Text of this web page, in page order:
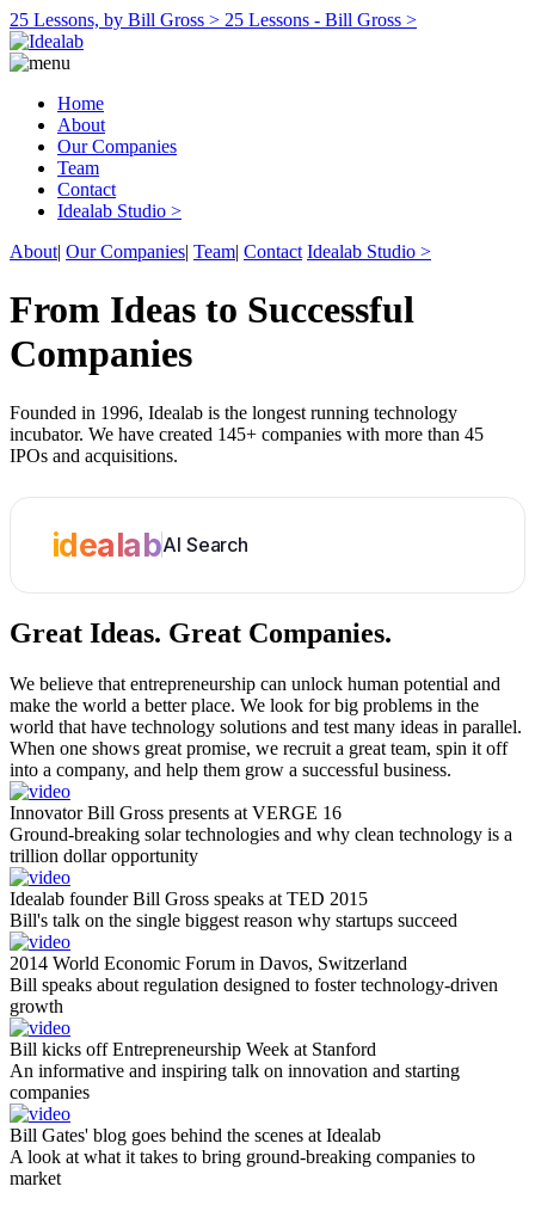
25 Lessons, by Bill Gross > 25 Lessons - Bill Gross >
Home
About
Our Companies
Team
Contact
Idealab Studio >
About| Our Companies| Team| Contact Idealab Studio >
From Ideas to Successful
Companies
Founded in 1996, Idealab is the longest running technology
incubator. We have created 145+ companies with more than 45
IPOs and acquisitions.
idealabAI Search
Great Ideas. Great Companies.
We believe that entrepreneurship can unlock human potential and
make the world a better place. We look for big problems in the
world that have technology solutions and test many ideas in parallel.
When one shows great promise, we recruit a great team, spin it off
into a company, and help them grow a successful business.
Innovator Bill Gross presents at VERGE 16
Ground-breaking solar technologies and why clean technology is a
trillion dollar opportunity
Idealab founder Bill Gross speaks at TED 2015
Bill's talk on the single biggest reason why startups succeed
2014 World Economic Forum in Davos, Switzerland
Bill speaks about regulation designed to foster technology-driven
growth
Bill kicks off Entrepreneurship Week at Stanford
An informative and inspiring talk on innovation and starting
companies
Bill Gates' blog goes behind the scenes at Idealab
A look at what it takes to bring ground-breaking companies to
market